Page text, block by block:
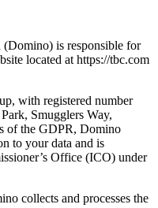
is responsible for
located at https://tbc.com
with registered number
Smugglers Way,
of the GDPR, Domino
to your data and is
Office (ICO) under
collects and processes the